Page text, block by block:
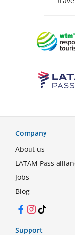
Company
About us
LATAM Pass
Jobs
Blog
Facebook
Instagram
TikTok
Support